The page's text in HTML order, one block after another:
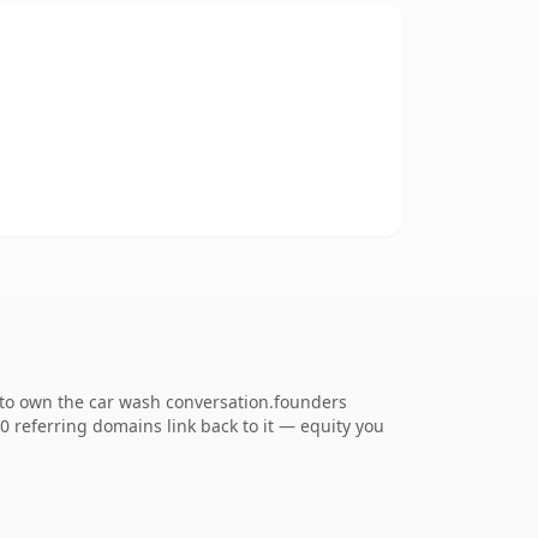
own the car wash conversation.founders
referring domains link back to it — equity you